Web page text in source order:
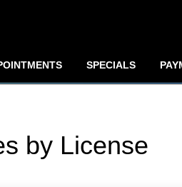
SPECIALS
by License